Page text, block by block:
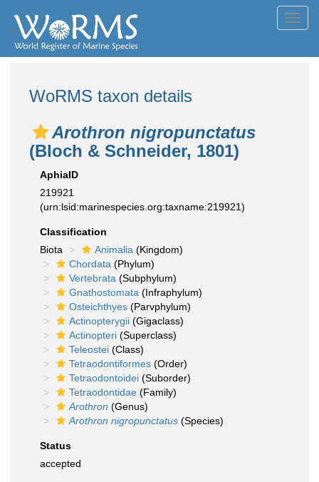
WoRMS taxon details
Arothron nigropunctatus
(Bloch & Schneider, 1801)
AphiaID
219921
(urn:lsid:marinespecies.org:taxname:219921)
Classification
Biota
Animalia (Kingdom)
Chordata (Phylum)
Vertebrata (Subphylum)
Gnathostomata (Infraphylum)
Osteichthyes (Parvphylum)
Actinopterygii (Gigaclass)
Actinopteri (Superclass)
Teleostei (Class)
Tetraodontiformes (Order)
Tetraodontoidei (Suborder)
Tetraodontidae (Family)
Arothron (Genus)
Arothron nigropunctatus (Species)
Status
accepted